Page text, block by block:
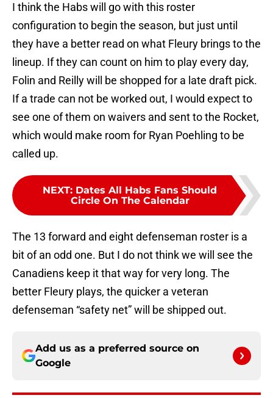
I think the Habs will go with this roster
configuration to begin the season, but just until
they have a better read on what Fleury brings to the
lineup. If they can count on him to play every day,
Folin and Reilly will be shopped for a late draft pick.
If a trade can not be worked out, I would expect to
see one of them on waivers and sent to the Rocket,
which would make room for Ryan Poehling to be
called up.
NEXT: Dates All Habs Fans Should
Circle On The Calendar
The 13 forward and eight defenseman roster is a
bit of an odd one. But I do not think we will see the
Canadiens keep it that way for very long. The
better Fleury plays, the quicker a veteran
defenseman “safety net” will be shipped out.
Add us as a preferred source on
Google